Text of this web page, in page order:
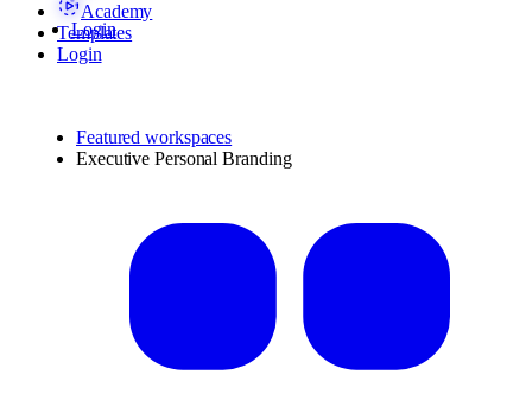
Login
Academy
Templates
Login
Featured workspaces
Executive Personal Branding